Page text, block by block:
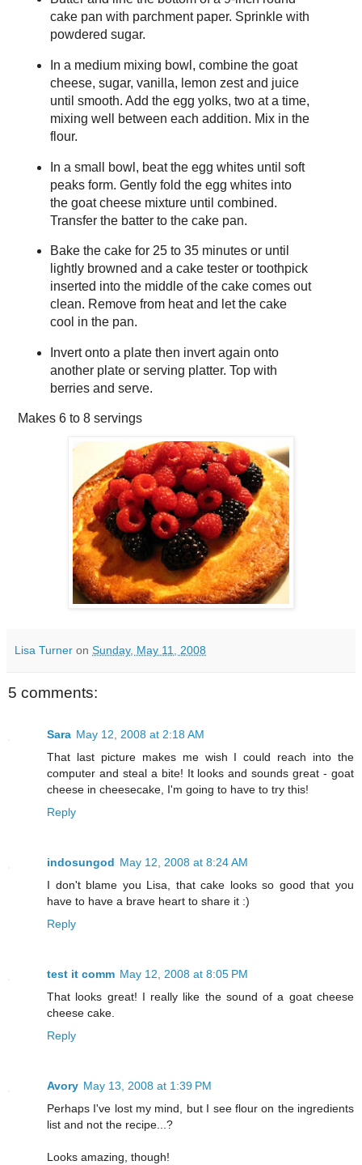
cake pan with parchment paper. Sprinkle with
powdered sugar.
In a medium mixing bowl, combine the goat
cheese, sugar, vanilla, lemon zest and juice
until smooth. Add the egg yolks, two at a time,
mixing well between each addition. Mix in the
flour.
In a small bowl, beat the egg whites until soft
peaks form. Gently fold the egg whites into
the goat cheese mixture until combined.
Transfer the batter to the cake pan.
Bake the cake for 25 to 35 minutes or until
lightly browned and a cake tester or toothpick
inserted into the middle of the cake comes out
clean. Remove from heat and let the cake
cool in the pan.
Invert onto a plate then invert again onto
another plate or serving platter. Top with
berries and serve.
Makes 6 to 8 servings
Lisa Turner on Sunday, May 11, 2008
5 comments:
Sara May 12, 2008 at 2:18 AM
That last picture makes me wish I could reach into the
computer and steal a bite! It looks and sounds great - goat
cheese in cheesecake, I'm going to have to try this!
Reply
indosungod May 12, 2008 at 8:24 AM
I don't blame you Lisa, that cake looks so good that you
have to have a brave heart to share it :)
Reply
test it comm May 12, 2008 at 8:05 PM
That looks great! I really like the sound of a goat cheese
cheese cake.
Reply
Avory May 13, 2008 at 1:39 PM
Perhaps I've lost my mind, but I see flour on the ingredients
list and not the recipe...?
Looks amazing, though!